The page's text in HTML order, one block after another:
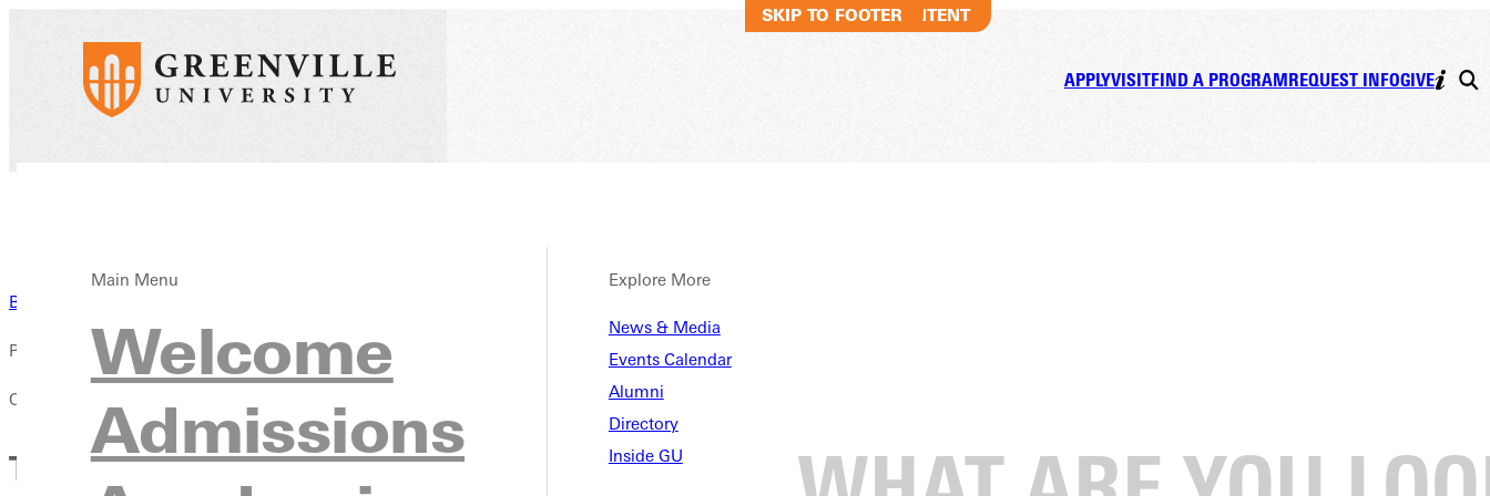
SKIP TO MAIN CONTENT
SKIP TO FOOTER
APPLYVISITFIND A PROGRAMREQUEST INFOGIVE
Main Menu
Welcome
Admissions
Explore More
News & Media
Events Calendar
Alumni
Directory
Inside GU
Back to News
Published:
October 23, 2024
The RECORD Corrections